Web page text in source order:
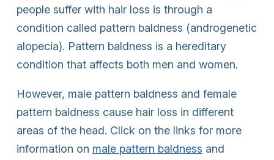
people suffer with hair loss is through a
condition called pattern baldness (androgenetic
alopecia). Pattern baldness is a hereditary
condition that affects both men and women.
However, male pattern baldness and female
pattern baldness cause hair loss in different
areas of the head. Click on the links for more
information on male pattern baldness and